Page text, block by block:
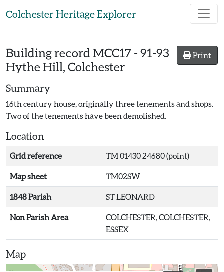
Colchester Heritage Explorer
Print
Building record MCC17 - 91-93
Hythe Hill, Colchester
Summary
16th century house, originally three tenements and shops.
Two of the tenements have been demolished.
Location
Grid reference TM 01430 24680 (point)
Map sheet TM02SW
1848 Parish ST LEONARD
Non Parish Area
COLCHESTER, COLCHESTER,
ESSEX
Map